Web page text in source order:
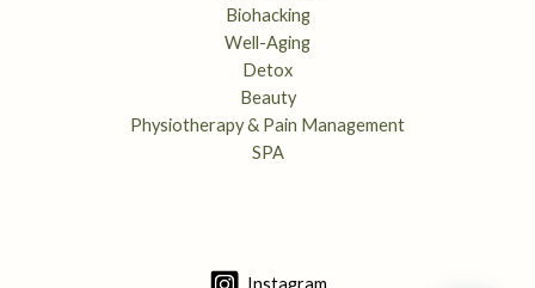
Biohacking
Well-Aging
Detox
Beauty
Physiotherapy & Pain Management
SPA